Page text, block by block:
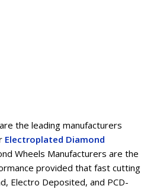
the leading manufacturers
Electroplated Diamond
Wheels Manufacturers are the
provided that fast cutting
Electro Deposited, and PCD-